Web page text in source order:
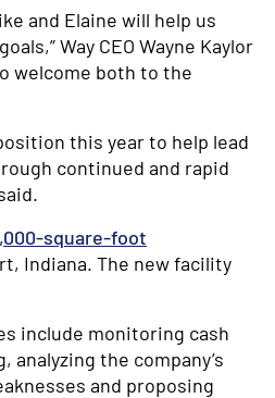
and Elaine will help us
Way CEO Wayne Kaylor
welcome both to the
this year to help lead
continued and rapid
square-foot
Indiana. The new facility
include monitoring cash
analyzing the company’s
and proposing